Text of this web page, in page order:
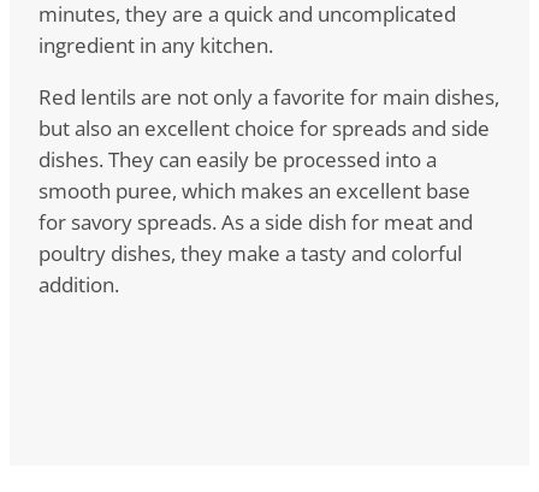
minutes, they are a quick and uncomplicated
ingredient in any kitchen.
Red lentils are not only a favorite for main dishes,
but also an excellent choice for spreads and side
dishes. They can easily be processed into a
smooth puree, which makes an excellent base
for savory spreads. As a side dish for meat and
poultry dishes, they make a tasty and colorful
addition.